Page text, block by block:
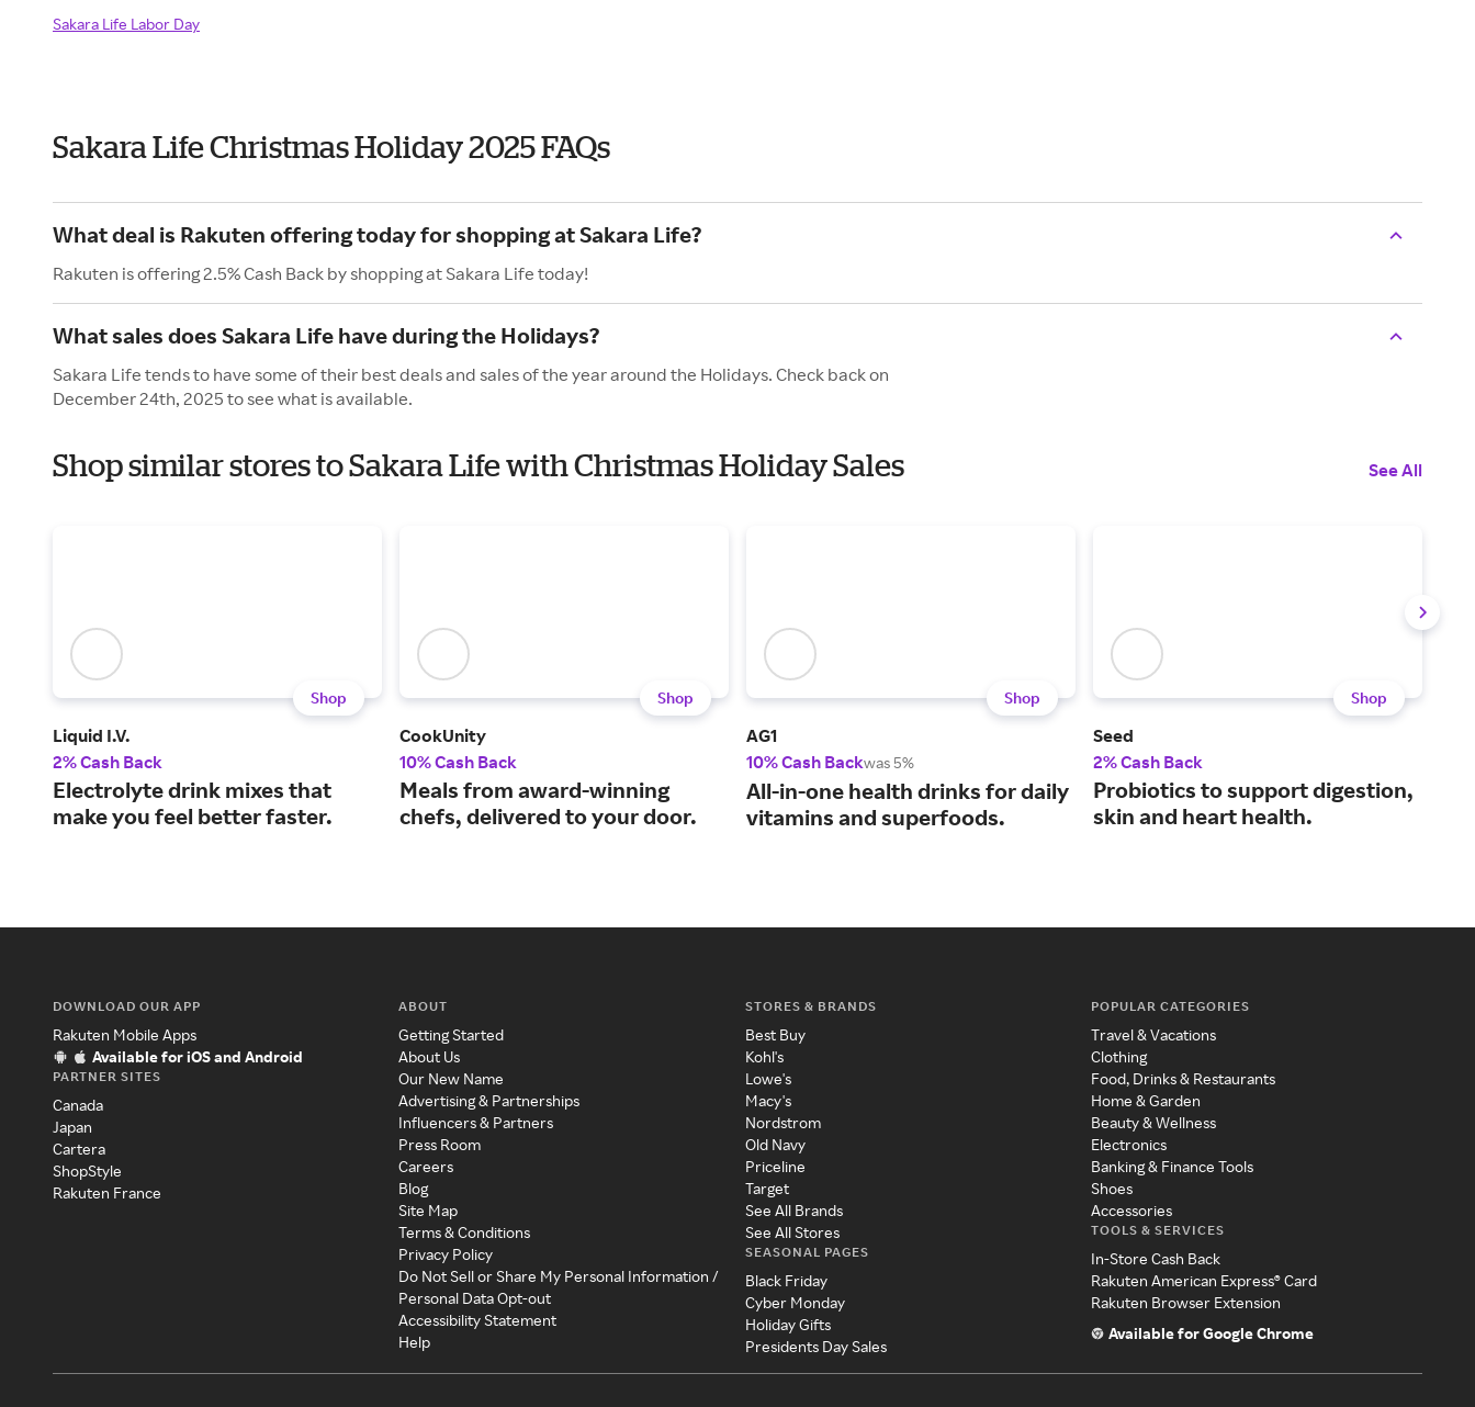
Sakara Life Labor Day
Sakara Life Christmas Holiday 2025 FAQs
What deal is Rakuten offering today for shopping at Sakara Life?
Rakuten is offering 2.5% Cash Back by shopping at Sakara Life today!
What sales does Sakara Life have during the Holidays?
Sakara Life tends to have some of their best deals and sales of the year around the Holidays. Check back on
December 24th, 2025 to see what is available.
Shop similar stores to Sakara Life with Christmas Holiday Sales See All
Shop
Liquid I.V.
2% Cash Back
Electrolyte drink mixes that
make you feel better faster.
Shop
CookUnity
10% Cash Back
Meals from award-winning
chefs, delivered to your door.
Shop
AG1
10% Cash Backwas 5%
All-in-one health drinks for daily
vitamins and superfoods.
Shop
Seed
2% Cash Back
Probiotics to support digestion,
skin and heart health.
DOWNLOAD OUR APP
Rakuten Mobile Apps
Available for iOS and Android
PARTNER SITES
Canada
Japan
Cartera
ShopStyle
Rakuten France
ABOUT
Getting Started
About Us
Our New Name
Advertising & Partnerships
Influencers & Partners
Press Room
Careers
Blog
Site Map
Terms & Conditions
Privacy Policy
Do Not Sell or Share My Personal Information /
Personal Data Opt-out
Accessibility Statement
Help
STORES & BRANDS
Best Buy
Kohl's
Lowe's
Macy's
Nordstrom
Old Navy
Priceline
Target
See All Brands
See All Stores
SEASONAL PAGES
Black Friday
Cyber Monday
Holiday Gifts
Presidents Day Sales
POPULAR CATEGORIES
Travel & Vacations
Clothing
Food, Drinks & Restaurants
Home & Garden
Beauty & Wellness
Electronics
Banking & Finance Tools
Shoes
Accessories
TOOLS & SERVICES
In-Store Cash Back
Rakuten American Express® Card
Rakuten Browser Extension
Available for Google Chrome